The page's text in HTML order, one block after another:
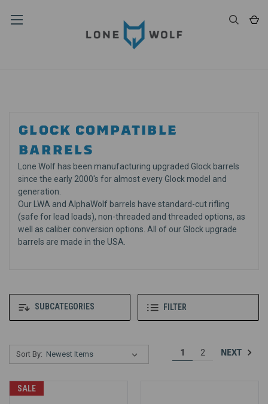
GLOCK COMPATIBLE
BARRELS
Lone Wolf has been manufacturing upgraded Glock barrels
since the early 2000's for almost every Glock model and
generation.
Our LWA and AlphaWolf barrels have standard-cut rifling
(safe for lead loads), non-threaded and threaded options, as
well as caliber conversion options. All of our Glock upgrade
barrels are made in the USA.
SUBCATEGORIES FILTER
Sort By: 1 2 NEXT
SALE